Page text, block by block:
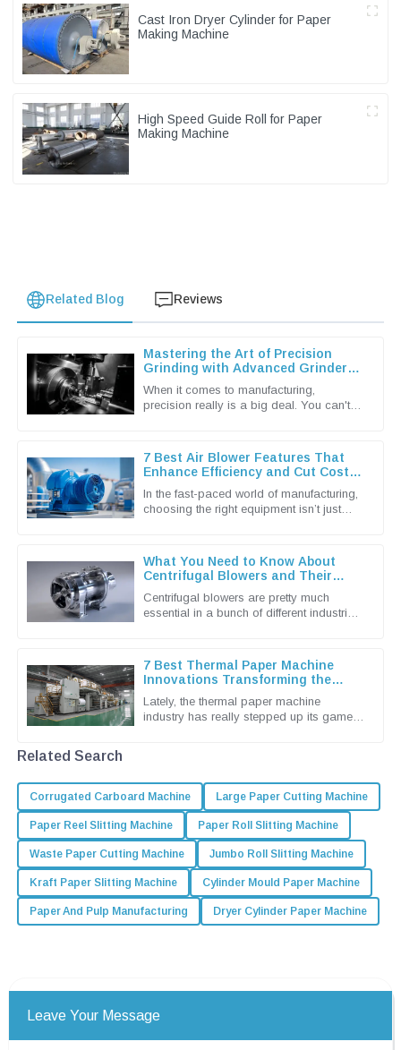
Cast Iron Dryer Cylinder for Paper
Making Machine
High Speed Guide Roll for Paper
Making Machine
Related Blog Reviews
Mastering the Art of Precision
Grinding with Advanced Grinder
When it comes to manufacturing,
precision really is a big deal. You can't
7 Best Air Blower Features That
Enhance Efficiency and Cut Costs
In the fast-paced world of manufacturing,
choosing the right equipment isn’t just
What You Need to Know About
Centrifugal Blowers and Their
Centrifugal blowers are pretty much
essential in a bunch of different industries
7 Best Thermal Paper Machine
Innovations Transforming the
Lately, the thermal paper machine
industry has really stepped up its game,
Related Search
Corrugated Carboard Machine Large Paper Cutting Machine
Paper Reel Slitting Machine Paper Roll Slitting Machine
Waste Paper Cutting Machine Jumbo Roll Slitting Machine
Kraft Paper Slitting Machine Cylinder Mould Paper Machine
Paper And Pulp Manufacturing Dryer Cylinder Paper Machine
Leave Your Message